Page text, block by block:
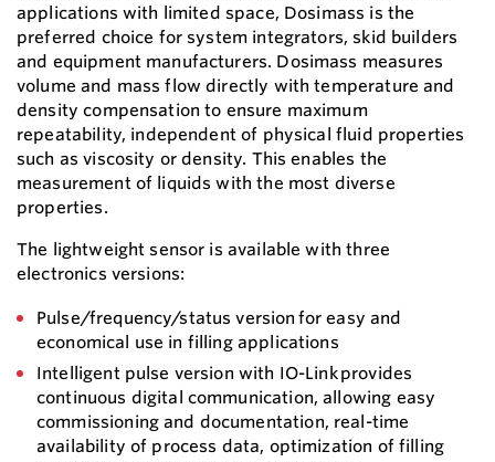
applications with limited space, Dosimass is the
preferred choice for system integrators, skid builders
and equipment manufacturers. Dosimass measures
volume and mass flow directly with temperature and
density compensation to ensure maximum
repeatability, independent of physical fluid properties
such as viscosity or density. This enables the
measurement of liquids with the most diverse
properties.
The lightweight sensor is available with three
electronics versions:
Pulse/frequency/status version for easy and
economical use in filling applications
Intelligent pulse version with IO-Link provides
continuous digital communication, allowing easy
commissioning and documentation, real-time
availability of process data, optimization of filling